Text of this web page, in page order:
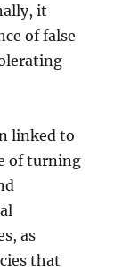
it
of false
linked to
of turning
as
that